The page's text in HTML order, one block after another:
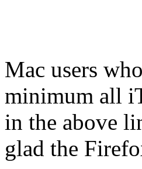
Mac users
minimum all
in the above
glad the